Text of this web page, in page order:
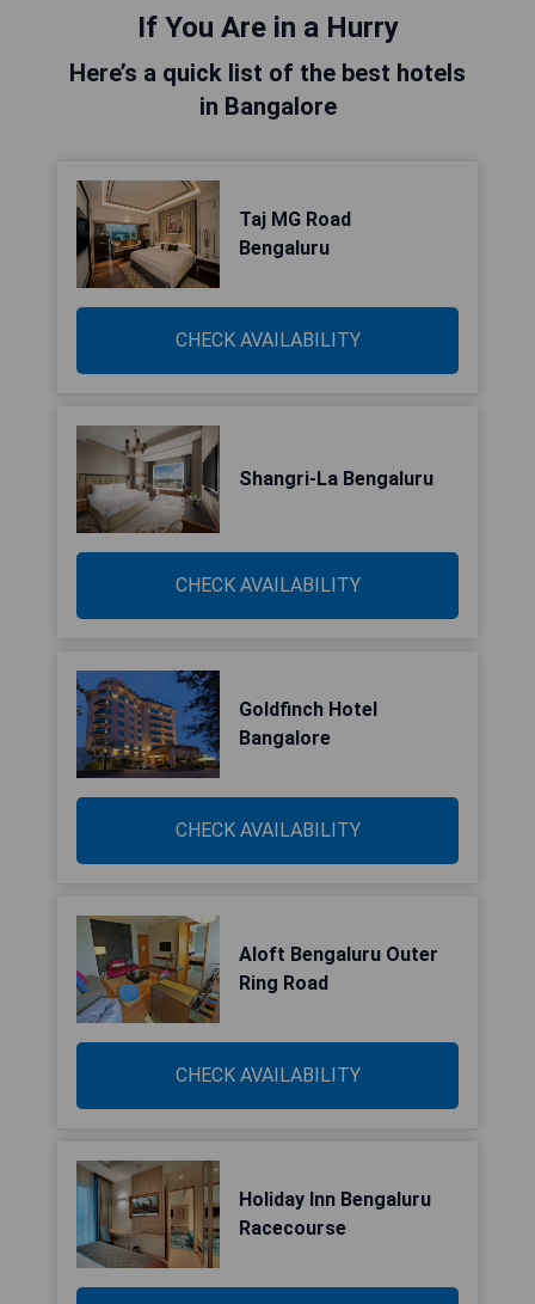
If You Are in a Hurry
Here’s a quick list of the best hotels
in Bangalore
Taj MG Road
Bengaluru
CHECK AVAILABILITY
Shangri-La Bengaluru
CHECK AVAILABILITY
Goldfinch Hotel
Bangalore
CHECK AVAILABILITY
Aloft Bengaluru Outer
Ring Road
CHECK AVAILABILITY
Holiday Inn Bengaluru
Racecourse